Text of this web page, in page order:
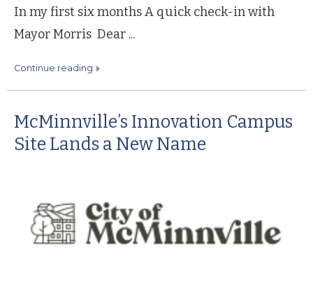
In my first six months A quick check-in with
Mayor Morris Dear ...
continue reading
McMinnville’s Innovation Campus
Site Lands a New Name